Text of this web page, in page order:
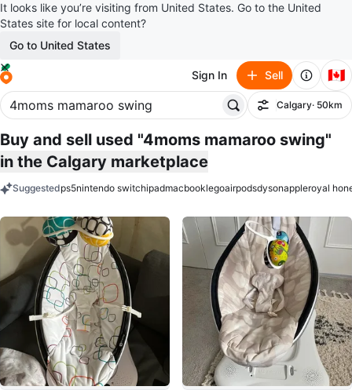
It looks like you’re visiting from United States. Go to the United
States site for local content?
Go to United States
Sign In Sell 🇨🇦
Filter
Calgary· 50km
Buy and sell used "4moms mamaroo swing"
in the Calgary marketplace
Suggestedps5nintendo switchipadmacbooklegoairpodsdysonappleroyal